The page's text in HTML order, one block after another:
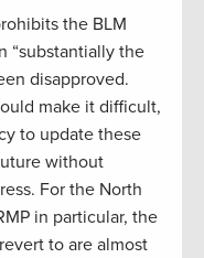
the BLM
“substantially the
disapproved.
make it difficult,
to update these
without
For the North
in particular, the
to are almost